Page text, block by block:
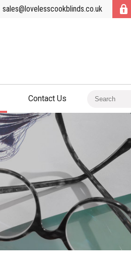
sales@lovelesscookblinds.co.uk
Contact Us